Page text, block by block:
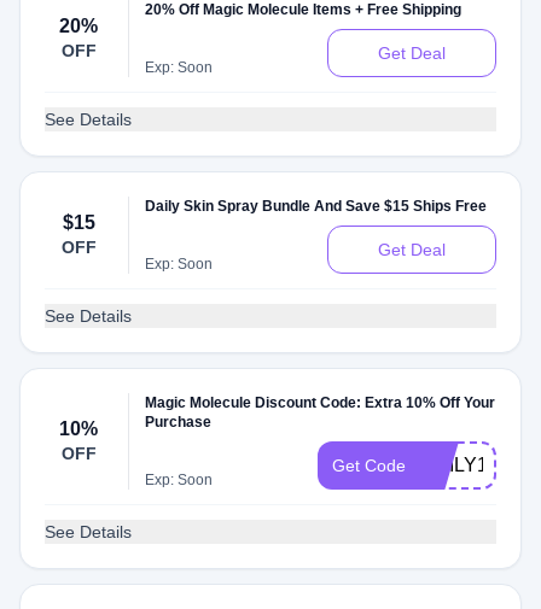
20%
OFF
20% Off Magic Molecule Items + Free Shipping
Exp: Soon
Get Deal
See Details
$15
OFF
Daily Skin Spray Bundle And Save $15 Ships Free
Exp: Soon
Get Deal
See Details
10%
OFF
Magic Molecule Discount Code: Extra 10% Off Your
Purchase
Exp: Soon
Get Code EMILY10
See Details